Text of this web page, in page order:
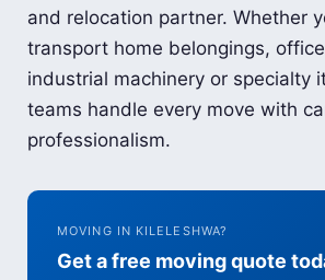
and relocation partner. Whether
transport home belongings,
industrial machinery or specialty
teams handle every move with
professionalism.
MOVING IN KILELESHWA?
Get a free moving quote